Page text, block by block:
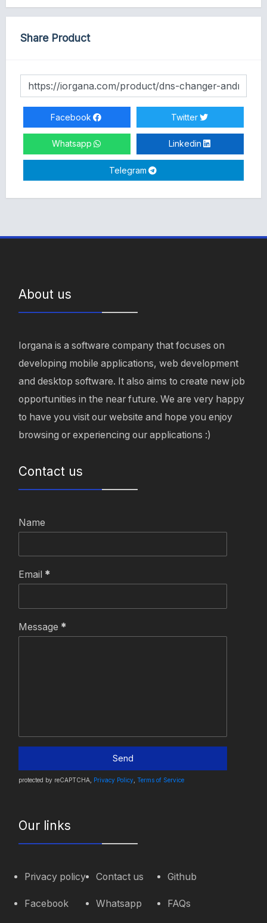
Share Product
Facebook Twitter
Whatsapp Linkedin
Telegram
About us
Iorgana is a software company that focuses on
developing mobile applications, web development
and desktop software. It also aims to create new job
opportunities in the near future. We are very happy
to have you visit our website and hope you enjoy
browsing or experiencing our applications :)
Contact us
Name
Email *
Message *
Send
protected by reCAPTCHA, Privacy Policy Terms of Service
Our links
Privacy policy Contact us Github
Facebook Whatsapp FAQs